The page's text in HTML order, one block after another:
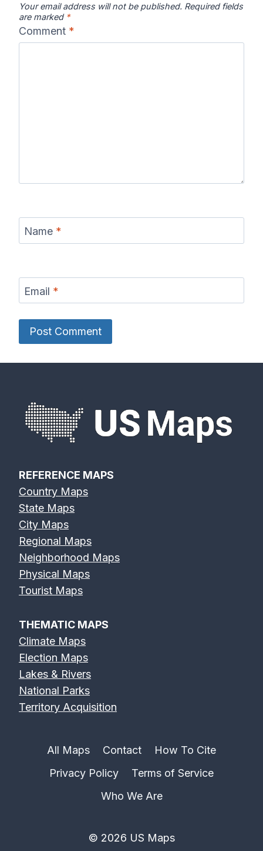
Your email address will not be published. Required fields
are marked *
Comment *
Name *
Email *
REFERENCE MAPS
Country Maps
State Maps
City Maps
Regional Maps
Neighborhood Maps
Physical Maps
Tourist Maps
THEMATIC MAPS
Climate Maps
Election Maps
Lakes & Rivers
National Parks
Territory Acquisition
All Maps Contact
How To Cite
Privacy Policy
Terms of Service
Who We Are
© 2026 US Maps